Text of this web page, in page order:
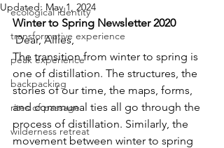
ecological identity
transformative experience
peak experience
backpacking
rites of passage
wilderness retreat
Updated: May 1, 2024
Winter to Spring Newsletter 2020
Dear, Allies,
The transition from winter to spring is
one of distillation. The structures, the
stories of our time, the maps, forms,
and communal ties all go through the
process of distillation. Similarly, the
movement between winter to spring